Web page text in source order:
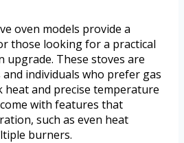
oven models provide a
those looking for a practical
upgrade. These stoves are
individuals who prefer gas
and precise temperature
with features that
such as even heat
burners.